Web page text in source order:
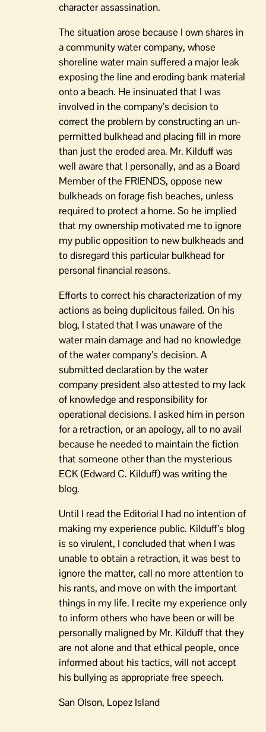
character assassination.
The situation arose because I own shares in
a community water company, whose
shoreline water main suffered a major leak
exposing the line and eroding bank material
onto a beach. He insinuated that I was
involved in the company’s decision to
correct the problem by constructing an un-
permitted bulkhead and placing fill in more
than just the eroded area. Mr. Kilduff was
well aware that I personally, and as a Board
Member of the FRIENDS, oppose new
bulkheads on forage fish beaches, unless
required to protect a home. So he implied
that my ownership motivated me to ignore
my public opposition to new bulkheads and
to disregard this particular bulkhead for
personal financial reasons.
Efforts to correct his characterization of my
actions as being duplicitous failed. On his
blog, I stated that I was unaware of the
water main damage and had no knowledge
of the water company’s decision. A
submitted declaration by the water
company president also attested to my lack
of knowledge and responsibility for
operational decisions. I asked him in person
for a retraction, or an apology, all to no avail
because he needed to maintain the fiction
that someone other than the mysterious
ECK (Edward C. Kilduff) was writing the
blog.
Until I read the Editorial I had no intention of
making my experience public. Kilduff’s blog
is so virulent, I concluded that when I was
unable to obtain a retraction, it was best to
ignore the matter, call no more attention to
his rants, and move on with the important
things in my life. I recite my experience only
to inform others who have been or will be
personally maligned by Mr. Kilduff that they
are not alone and that ethical people, once
informed about his tactics, will not accept
his bullying as appropriate free speech.
San Olson, Lopez Island